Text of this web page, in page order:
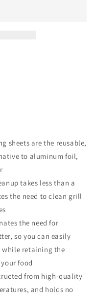
sheets are the reusable,
to aluminum foil,
takes less than a
the need to clean grill
the need for
so you can easily
while retaining the
food
from high-quality
and holds no